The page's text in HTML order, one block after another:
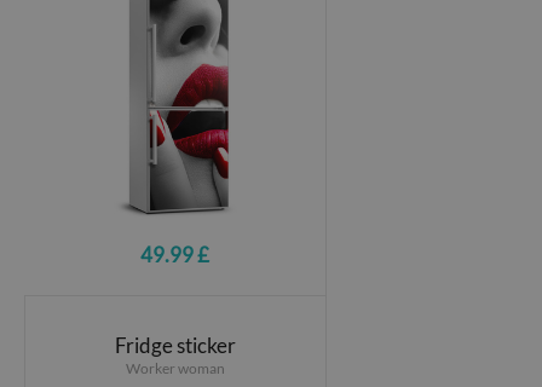
49.99 £
Fridge sticker
Worker woman